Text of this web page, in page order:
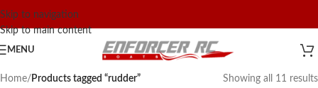
Skip to navigation
Skip to main content
MENU
Home/ Products tagged “rudder” Showing all 11 results